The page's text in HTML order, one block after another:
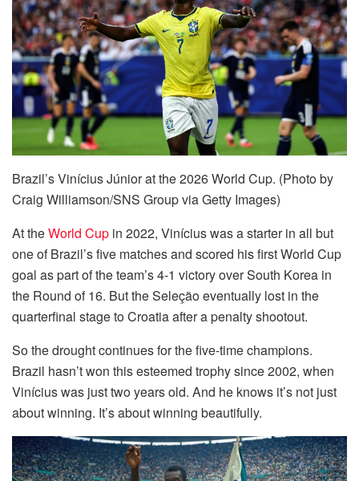
Brazil’s Vinícius Júnior at the 2026 World Cup. (Photo by
Craig Williamson/SNS Group via Getty Images)
At theWorld Cup in 2022, Vinícius was a starter in all but
one of Brazil’s five matches and scored his first World Cup
goal as part of the team’s 4-1 victory over South Korea in
the Round of 16. But the Seleção eventually lost in the
quarterfinal stage to Croatia after a penalty shootout.
So the drought continues for the five-time champions.
Brazil hasn’t won this esteemed trophy since 2002, when
Vinícius was just two years old. And he knows it’s not just
about winning. It’s about winning beautifully.